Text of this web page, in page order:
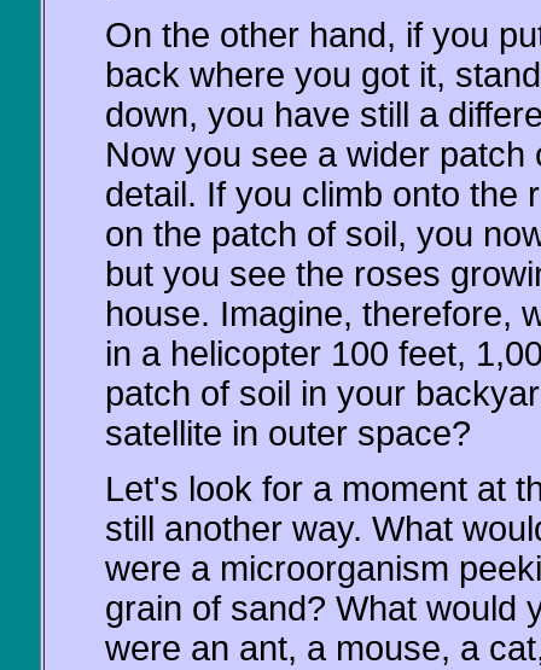
On the other hand, if you
back where you got it,
down, you have still a
Now you see a wider patch
detail. If you climb onto the
on the patch of soil, you
but you see the roses
house. Imagine, therefore,
in a helicopter 100 feet,
patch of soil in your
satellite in outer space?
Let's look for a moment at
still another way. What
were a microorganism
grain of sand? What would
were an ant, a mouse, a